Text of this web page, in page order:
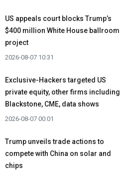
US appeals court blocks Trump’s
$400 million White House ballroom
project
2026-08-07 10:31
Exclusive-Hackers targeted US
private equity, other firms including
Blackstone, CME, data shows
2026-08-07 00:01
Trump unveils trade actions to
compete with China on solar and
chips